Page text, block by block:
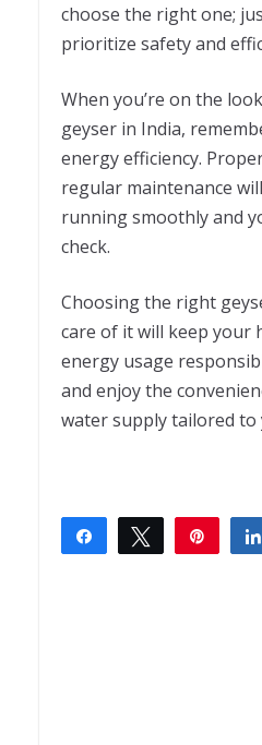
choose the right one;
prioritize safety and
When you’re on the
geyser in India,
energy efficiency.
regular maintenance
running smoothly and
check.
Choosing the right
care of it will keep your
energy usage
and enjoy the
water supply tailored to
Share Tweet